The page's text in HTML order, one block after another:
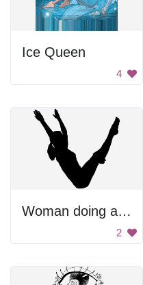
Ice Queen
4
Woman doing a handstand.
2